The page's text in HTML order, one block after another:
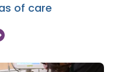
of care